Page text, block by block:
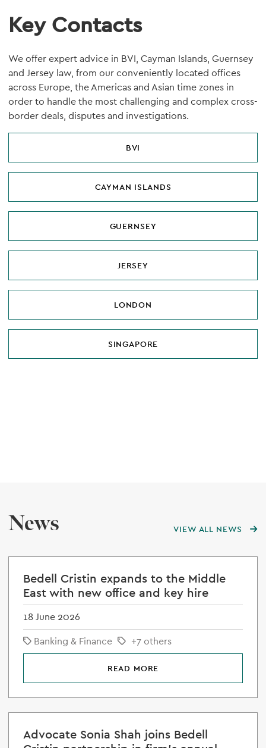
Key Contacts
We offer expert advice in BVI, Cayman Islands, Guernsey
and Jersey law, from our conveniently located offices
across Europe, the Americas and Asian time zones in
order to handle the most challenging and complex cross-
border deals, disputes and investigations.
BVI
CAYMAN ISLANDS
GUERNSEY
JERSEY
LONDON
SINGAPORE
News VIEW ALL NEWS
Bedell Cristin expands to the Middle
East with new office and key hire
18 June 2026
Banking & Finance
+7 others
READ MORE
Advocate Sonia Shah joins Bedell